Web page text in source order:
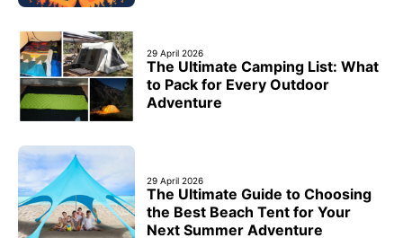
29 April 2026
The Ultimate Camping List: What
to Pack for Every Outdoor
Adventure
29 April 2026
The Ultimate Guide to Choosing
the Best Beach Tent for Your
Next Summer Adventure